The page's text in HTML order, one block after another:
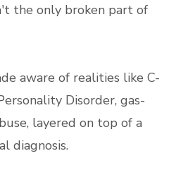
the only broken part of
aware of realities like C-
Disorder, gas-
layered on top of a
diagnosis.